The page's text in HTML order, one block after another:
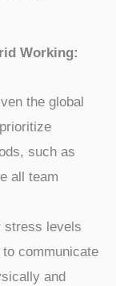
Working:
the global
such as
all team
stress levels
communicate
and